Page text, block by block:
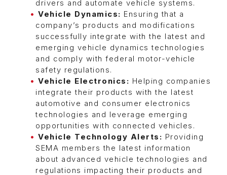
drivers and automate vehicle systems.
Vehicle Dynamics: Ensuring that a
company’s products and modifications
successfully integrate with the latest and
emerging vehicle dynamics technologies
and comply with federal motor-vehicle
safety regulations.
Vehicle Electronics: Helping companies
integrate their products with the latest
automotive and consumer electronics
technologies and leverage emerging
opportunities with connected vehicles.
Vehicle Technology Alerts: Providing
SEMA members the latest information
about advanced vehicle technologies and
regulations impacting their products and